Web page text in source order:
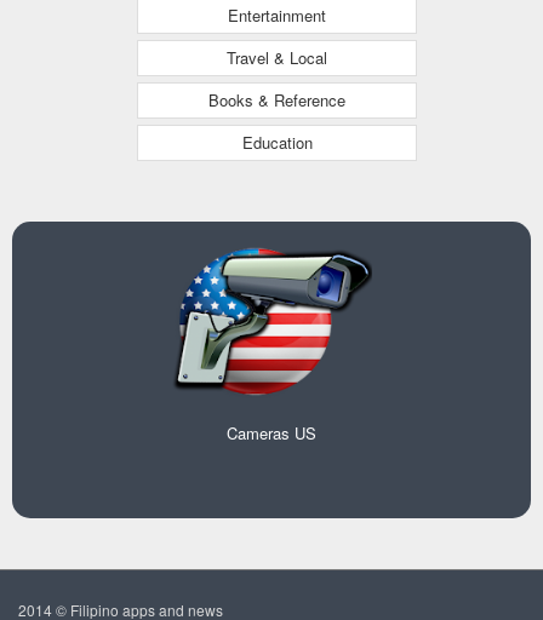
Entertainment
Travel & Local
Books & Reference
Education
Cameras US
2014 © Filipino apps and news